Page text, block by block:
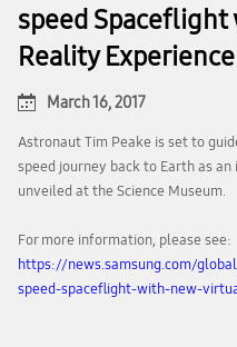
speed
Reality Experience
March 16, 2017
Astronaut Tim Peake is set to
speed journey back to Earth as
unveiled at the Science Museum.
For more information, please see:
https://news.samsung.com/
speed-spaceflight-with-new-